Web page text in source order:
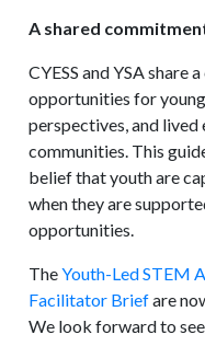
A shared
CYESS and YSA share
opportunities for
perspectives, and
communities. This
belief that youth are
when they are
opportunities.
TheYouth-Led STEM
Facilitator Briefare
We look forward to